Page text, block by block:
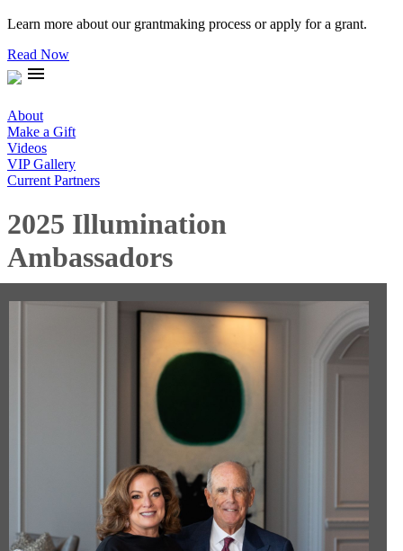
Learn more about our grantmaking process or apply for a grant.
Read Now
menu
About
Make a Gift
Videos
VIP Gallery
Current Partners
2025 Illumination
Ambassadors